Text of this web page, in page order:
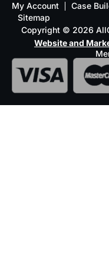
My Account Case
Sitemap
Copyright © 2026
Website and